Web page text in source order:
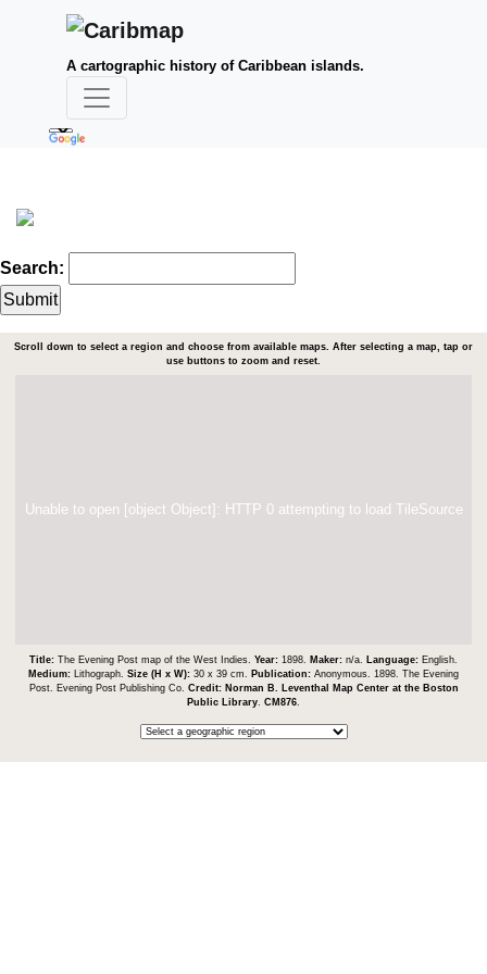
A cartographic history of Caribbean islands.
Search:
Scroll down to select a region and choose from available maps. After selecting a map, tap or
use buttons to zoom and reset.
Unable to open [object Object]: HTTP 0 attempting to load TileSource
Title: The Evening Post map of the West Indies. Year: 1898. Maker: n/a. Language: English.
Medium:
Lithograph. Size (H x W): 30 x 39 cm. Publication: Anonymous. 1898. The Evening
Post. Evening Post Publishing Co. Credit: Norman B. Leventhal Map Center at the Boston
Public Library CM876